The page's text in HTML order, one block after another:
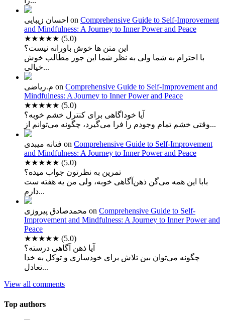
احسان زیبایی on Comprehensive Guide to Self-Improvement
and Mindfulness: A Journey to Inner Power and Peace
★★★★★ (5.0)
این متن ها خوش باورانه نیست؟
با احترام به شما ولی به نظر شما این جور مطالب خوش
خیالی...
م.ریاضی on Comprehensive Guide to Self-Improvement and
Mindfulness: A Journey to Inner Power and Peace
★★★★★ (5.0)
آیا خوداگاهی برای کنترل خشم خوبه؟
وقتی خشم تمام وجودم را فرا می‌گیرد، چگونه می‌توانم از...
فتانه میبدی on Comprehensive Guide to Self-Improvement
and Mindfulness: A Journey to Inner Power and Peace
★★★★★ (5.0)
تمرین به نظرتون جواب میده؟
بابا این همه می‌گن ذهن‌آگاهی خوبه، ولی من یه هفته ست
دارم...
محمدصادق پیروزی on Comprehensive Guide to Self-
Improvement and Mindfulness: A Journey to Inner Power and
Peace
★★★★★ (5.0)
آیا ذهن آگاهی درسته؟
چگونه می‌توان بین تلاش برای خودسازی و توکل به خدا
تعادل...
View all comments
Top authors